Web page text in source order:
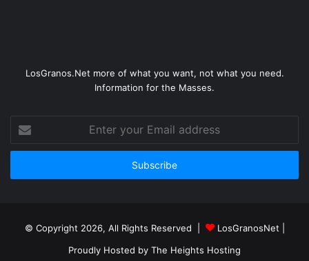
LosGranos.Net more of what you want, not what you need.
Information for the Masses.
your
Email
© Copyright 2026, All Rights Reserved | LosGranosNet
Proudly Hosted by The Heights Hosting